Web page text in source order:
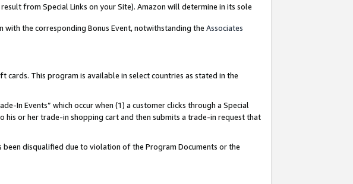
from Special Links on your Site). Amazon will determine in its sole
with the corresponding Bonus Event, notwithstanding the Associates
This program is available in select countries as stated in the
In Events” which occur when (1) a customer clicks through a Special
his or her trade-in shopping cart and then submits a trade-in request that
been disqualified due to violation of the Program Documents or the